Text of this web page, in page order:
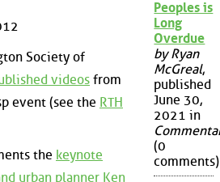
Society of
videos from
event (see the RTH
the keynote
urban planner Ken
Peoples is
Long
Overdue
by Ryan
McGreal,
published
June 30,
2021 in
(0
comments)